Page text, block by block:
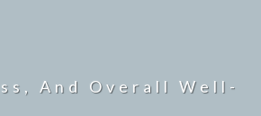
And Overall Well-